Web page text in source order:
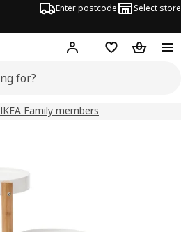
Enter postcode Select store
Hej! Log inShopping list
Family members